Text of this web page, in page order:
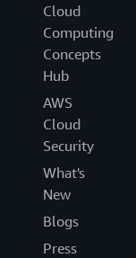
Cloud
Computing
Concepts
Hub
AWS
Cloud
Security
What's
New
Blogs
Press